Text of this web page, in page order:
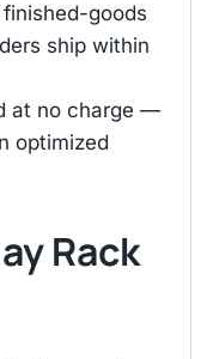
goods
ship within
at no charge —
optimized
Rack